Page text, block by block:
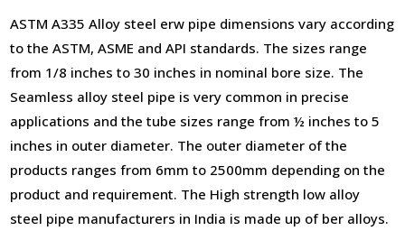
ASTM A335 Alloy steel erw pipe dimensions vary according
to the ASTM, ASME and API standards. The sizes range
from 1/8 inches to 30 inches in nominal bore size. The
Seamless alloy steel pipe is very common in precise
applications and the tube sizes range from ½ inches to 5
inches in outer diameter. The outer diameter of the
products ranges from 6mm to 2500mm depending on the
product and requirement. The High strength low alloy
steel pipe manufacturers in India is made up of ber alloys.